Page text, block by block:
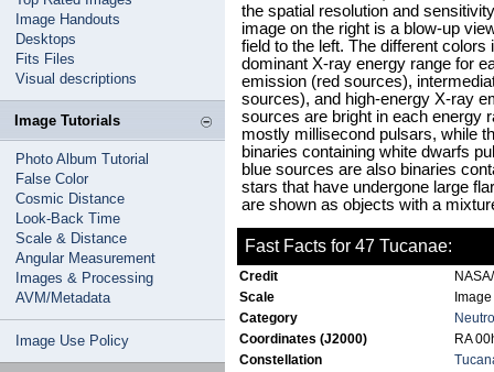
Image Handouts
Desktops
Fits Files
Visual descriptions
Image Tutorials
Photo Album Tutorial
False Color
Cosmic Distance
Look-Back Time
Scale & Distance
Angular Measurement
Images & Processing
AVM/Metadata
Image Use Policy
the spatial resolution and
image on the right is a blow-up
field to the left. The different
dominant X-ray energy range for
emission (red sources),
sources), and high-energy X-ray
sources are bright in each energy
mostly millisecond pulsars, while
binaries containing white dwarfs
blue sources are also binaries
stars that have undergone large
are shown as objects with a
Fast Facts for 47 Tucanae:
Credit
Scale
Category
Coordinates (J2000)
RA
Constellation